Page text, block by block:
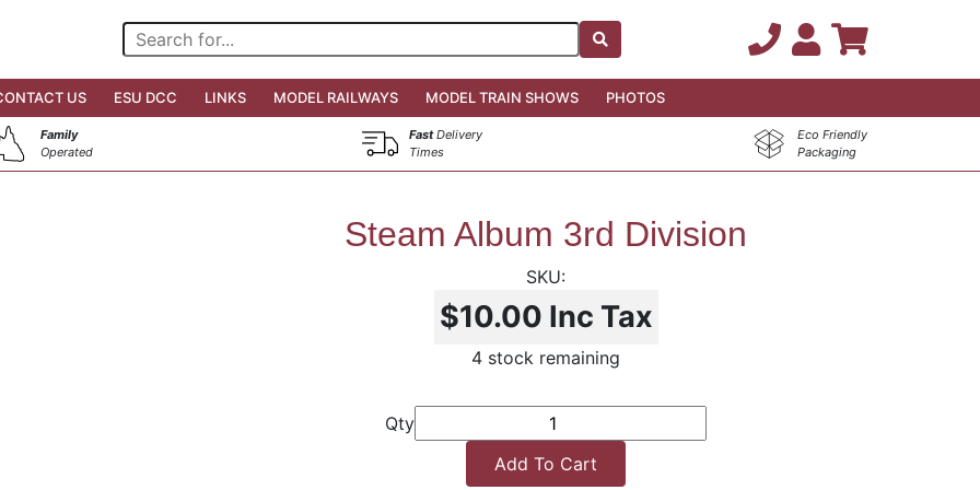
US ESU DCC LINKS MODEL RAILWAYS MODEL TRAIN SHOWS PHOTOS
Family
Operated
FastDelivery
Times
Eco Friendly
Packaging
Steam Album 3rd Division
$10.00 Inc Tax
4 stock remaining
Qty
Add To Cart